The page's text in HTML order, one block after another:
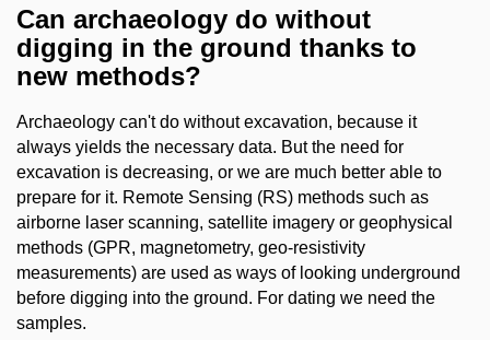
Can archaeology do without
digging in the ground thanks to
new methods?
Archaeology can't do without excavation, because it
always yields the necessary data. But the need for
excavation is decreasing, or we are much better able to
prepare for it. Remote Sensing (RS) methods such as
airborne laser scanning, satellite imagery or geophysical
methods (GPR, magnetometry, geo-resistivity
measurements) are used as ways of looking underground
before digging into the ground. For dating we need the
samples.